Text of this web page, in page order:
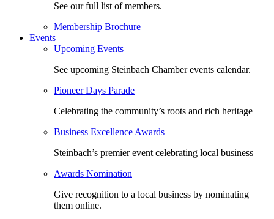
See our full list of members.
Membership Brochure
Events
Upcoming Events
See upcoming Steinbach Chamber events calendar.
Pioneer Days Parade
Celebrating the community’s roots and rich heritage
Business Excellence Awards
Steinbach’s premier event celebrating local business
Awards Nomination
Give recognition to a local business by nominating
them online.